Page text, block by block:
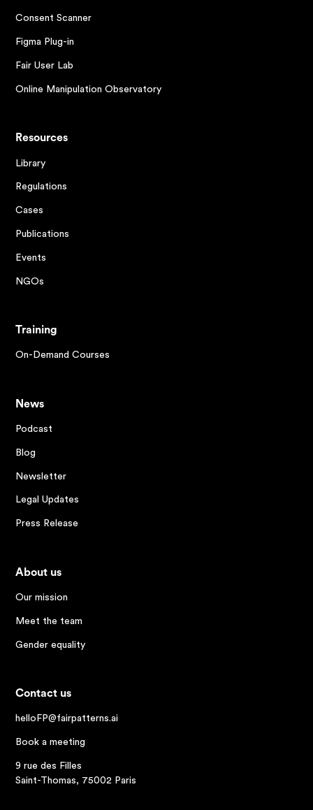
Consent Scanner
Figma Plug-in
Fair User Lab
Online Manipulation Observatory
Resources
Library
Regulations
Cases
Publications
Events
NGOs
Training
On-Demand Courses
News
Podcast
Blog
Newsletter
Legal Updates
Press Release
About us
Our mission
Meet the team
Gender equality
Contact us
helloFP@fairpatterns.ai
Book a meeting
9 rue des Filles
Saint-Thomas, 75002 Paris